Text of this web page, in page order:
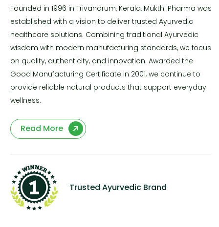
Founded in 1996 in Trivandrum, Kerala, Mukthi Pharma was
established with a vision to deliver trusted Ayurvedic
healthcare solutions. Combining traditional Ayurvedic
wisdom with modern manufacturing standards, we focus
on quality, authenticity, and innovation. Awarded the
Good Manufacturing Certificate in 2001, we continue to
provide reliable natural products that support everyday
wellness.
Read More
Trusted Ayurvedic Brand